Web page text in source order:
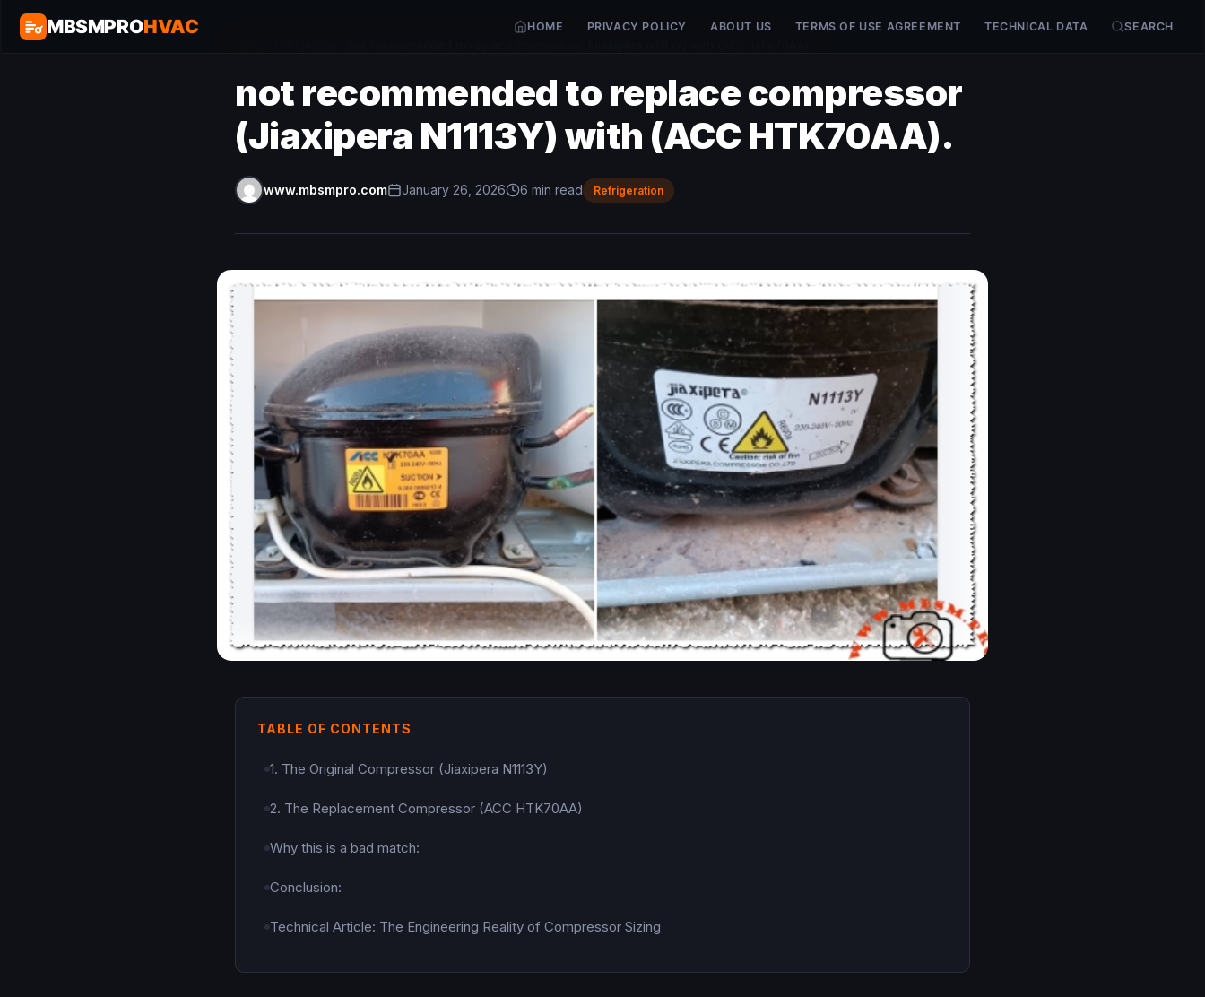
MBSMPROHVAC HOME PRIVACY POLICY ABOUT US TERMS OF USE AGREEMENT TECHNICAL DATA SEARCH
not recommended to replace compressor
(Jiaxipera N1113Y) with (ACC HTK70AA).
www.mbsmpro.com January 26, 2026 6 min read Refrigeration
TABLE OF CONTENTS
1. The Original Compressor (Jiaxipera N1113Y)
2. The Replacement Compressor (ACC HTK70AA)
Why this is a bad match:
Conclusion:
Technical Article: The Engineering Reality of Compressor Sizing